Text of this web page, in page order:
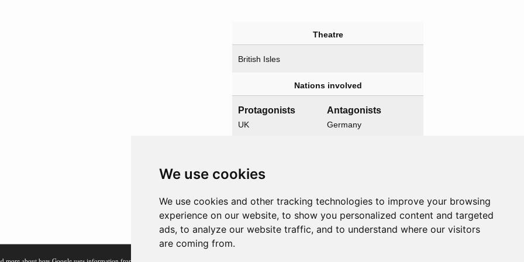
We use cookies
We use cookies and other tracking technologies to improve your browsing
experience on our website, to show you personalized content and targeted
ads, to analyze our website traffic, and to understand where our visitors
are coming from.
Theatre
British Isles
Nations involved
Protagonists
UK
Antagonists
Germany
Overlord None